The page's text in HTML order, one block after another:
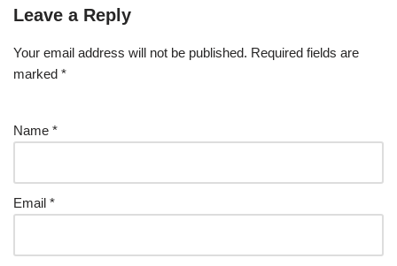
Leave a Reply
Your email address will not be published. Required fields are
marked *
Name *
Email *